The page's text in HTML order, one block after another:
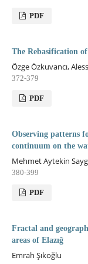
PDF
The Rebasification
Özge Özkuvancı,
372-379
PDF
Observing patterns
continuum on the
Mehmet Aytekin
380-399
PDF
Fractal and
areas of Elazığ
Emrah Şıkoğlu